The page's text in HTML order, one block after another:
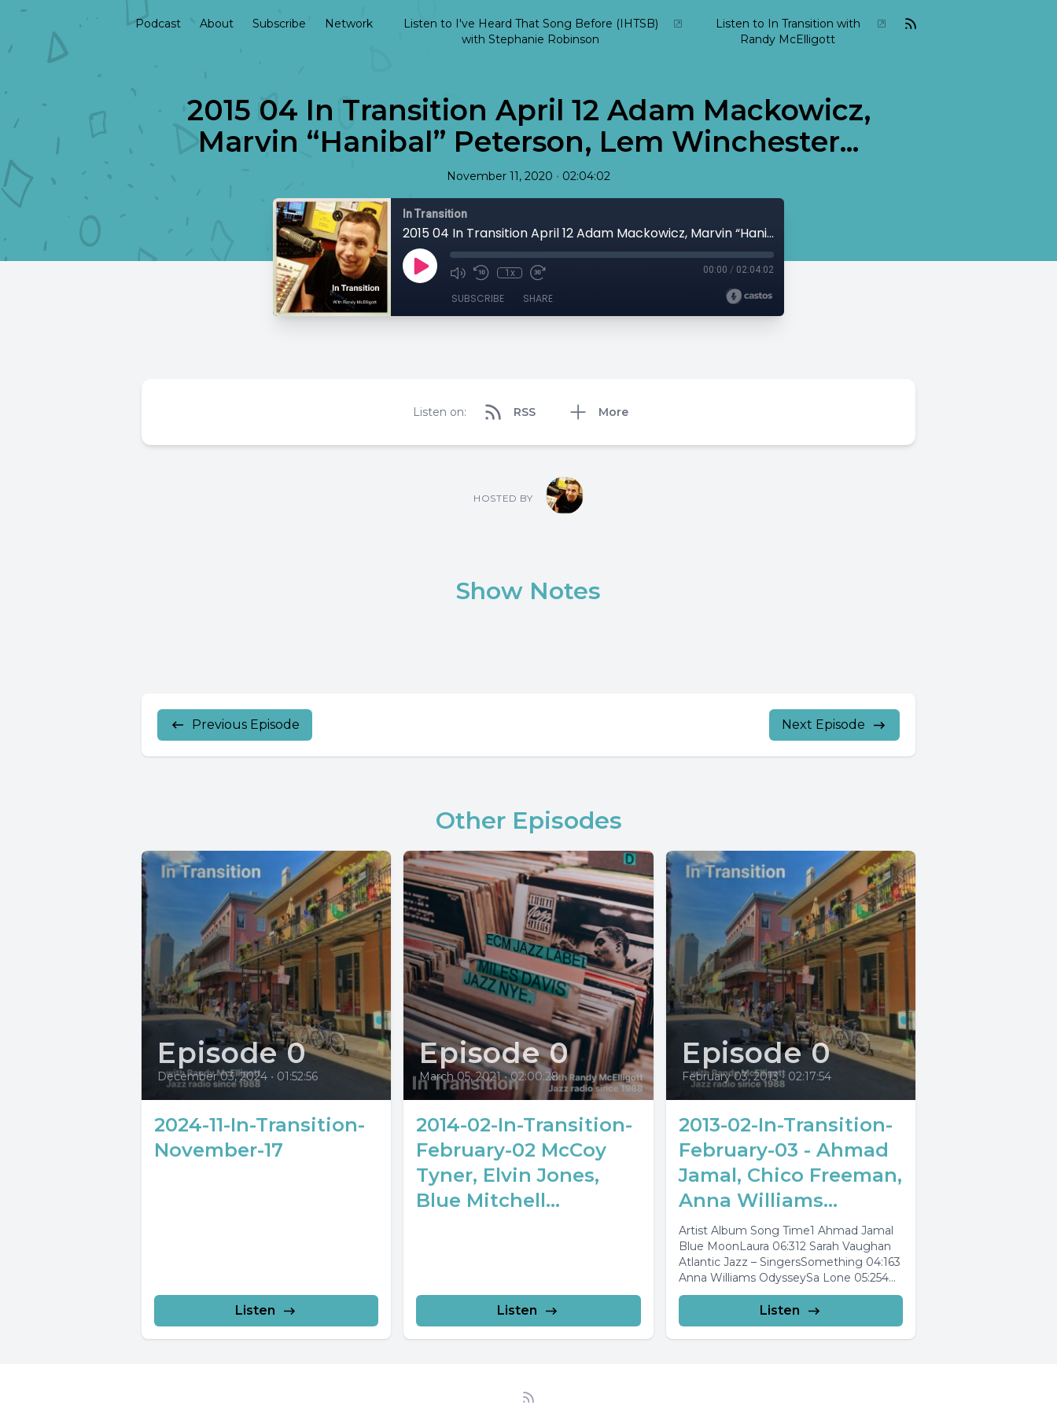
Podcast About Subscribe Network
Listen to I've Heard That Song Before (IHTSB)
with Stephanie Robinson
Listen to In Transition with
Randy McElligott
2015 04 In Transition April 12 Adam Mackowicz,
Marvin “Hanibal” Peterson, Lem Winchester...
November 11, 2020 • 02:04:02
In Transition
2015 04 In Transition April 12 Adam Mackowicz, Marvin “Hanibal” Peterson, Lem Winchester...
1x 00:00 / 02:04:02
SUBSCRIBE SHARE
Listen on: RSS More
HOSTED BY
Show Notes
Previous Episode Next Episode
Other Episodes
Episode 0
December 03, 2024 • 01:52:56
2024-11-In-Transition-
November-17
Listen
Episode 0
March 05, 2021 • 02:00:28
2014-02-In-Transition-
February-02 McCoy
Tyner, Elvin Jones,
Blue Mitchell...
Listen
Episode 0
February 03, 2013 • 02:17:54
2013-02-In-Transition-
February-03 - Ahmad
Jamal, Chico Freeman,
Anna Williams...
Artist Album Song Time1 Ahmad Jamal
Blue MoonLaura 06:312 Sarah Vaughan
Atlantic Jazz – SingersSomething 04:163
Anna Williams OdysseySa Lone 05:254
Cassandra Wilson Jazziz...
Listen